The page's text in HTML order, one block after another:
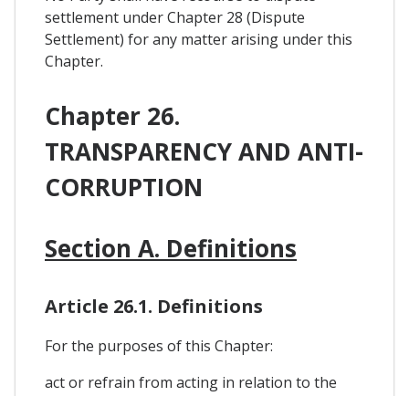
settlement under Chapter 28 (Dispute
Settlement) for any matter arising under this
Chapter.
Chapter 26.
TRANSPARENCY AND ANTI-
CORRUPTION
Section A. Definitions
Article 26.1. Definitions
For the purposes of this Chapter:
act or refrain from acting in relation to the